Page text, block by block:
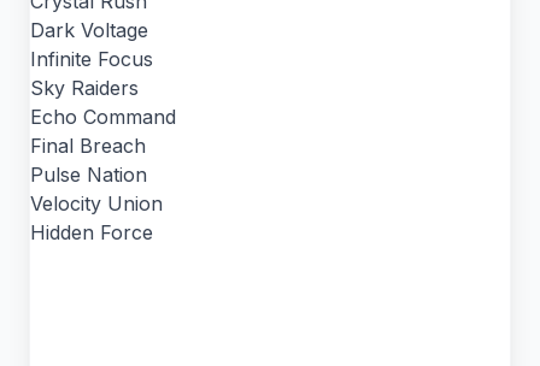
Dark Voltage
Infinite Focus
Sky Raiders
Echo Command
Final Breach
Pulse Nation
Velocity Union
Hidden Force